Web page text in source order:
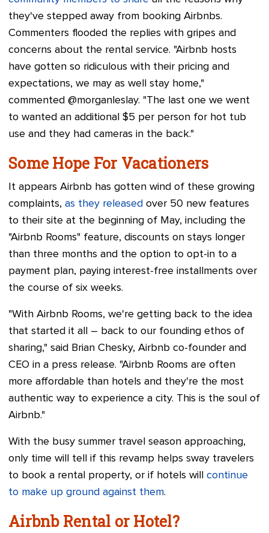
they've stepped away from booking Airbnbs.
Commenters flooded the replies with gripes and
concerns about the rental service. "Airbnb hosts
have gotten so ridiculous with their pricing and
expectations, we may as well stay home,"
commented @morganleslay. "The last one we went
to wanted an additional $5 per person for hot tub
use and they had cameras in the back."
Some Hope For Vacationers
It appears Airbnb has gotten wind of these growing
complaints, as they released over 50 new features
to their site at the beginning of May, including the
"Airbnb Rooms" feature, discounts on stays longer
than three months and the option to opt-in to a
payment plan, paying interest-free installments over
the course of six weeks.
"With Airbnb Rooms, we're getting back to the idea
that started it all – back to our founding ethos of
sharing," said Brian Chesky, Airbnb co-founder and
CEO in a press release. "Airbnb Rooms are often
more affordable than hotels and they're the most
authentic way to experience a city. This is the soul of
Airbnb."
With the busy summer travel season approaching,
only time will tell if this revamp helps sway travelers
to book a rental property, or if hotels will continue
to make up ground against them.
Airbnb Rental or Hotel?